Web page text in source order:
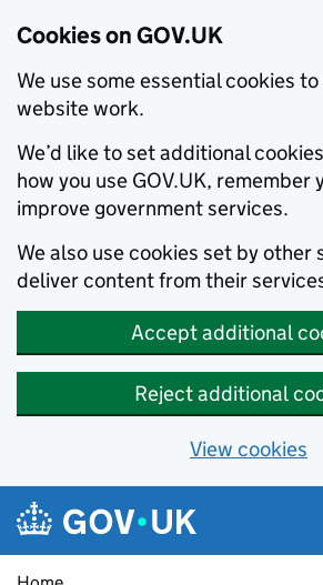
Cookies on GOV.UK
We use some essential cookies
website work.
We’d like to set additional
how you use GOV.UK, remember
improve government services.
We also use cookies set by other
deliver content from their
Accept additional
Reject additional
View cookies
Skip to main content
Navigation menu